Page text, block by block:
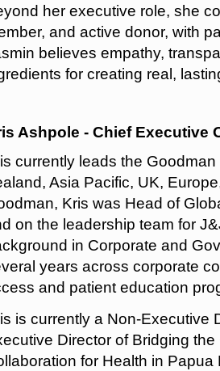
her executive role, she
and active donor, with
believes empathy,
for creating real,
Ashpole - Chief Executive
currently leads the
Asia Pacific, UK,
Kris was Head of
on the leadership team for
in Corporate and
years across corporate
and patient education
is currently a Non-Executive
Director of Bridging
for Health in